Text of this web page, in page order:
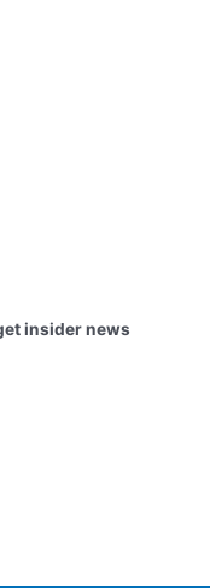
insider news